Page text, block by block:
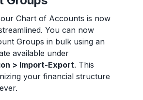
Chart of Accounts is now
You can now
Groups in bulk using an
available under
> Import-Export. This
your financial structure